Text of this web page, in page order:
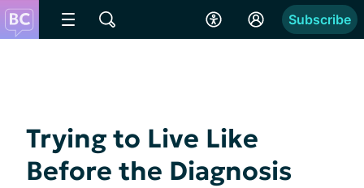
Subscribe
Trying to Live Like
Before the Diagnosis